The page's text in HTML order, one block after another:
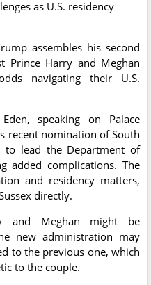
as U.S. residency
assembles his second
Prince Harry and Meghan
navigating their U.S.
speaking on Palace
recent nomination of South
to lead the Department of
added complications. The
and residency matters,
directly.
and Meghan might be
new administration may
to the previous one, which
to the couple.